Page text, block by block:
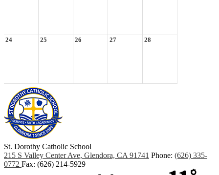
24 25 26 27 28
St. Dorothy Catholic School
215 S Valley Center Ave, Glendora, CA 91741 Phone: (626) 335-
0772 Fax: (626) 214-5929